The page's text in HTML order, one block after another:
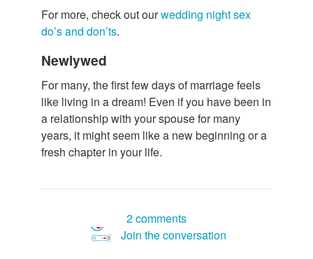
For more, check out ourwedding night sex
do’s and don’ts.
Newlywed
For many, the first few days of marriage feels
like living in a dream! Even if you have been in
a relationship with your spouse for many
years, it might seem like a new beginning or a
fresh chapter in your life.
2 comments
Join the conversation